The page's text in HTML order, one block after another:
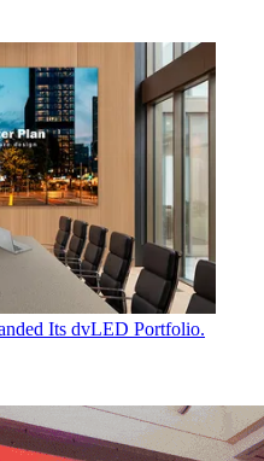
Its dvLED Portfolio.